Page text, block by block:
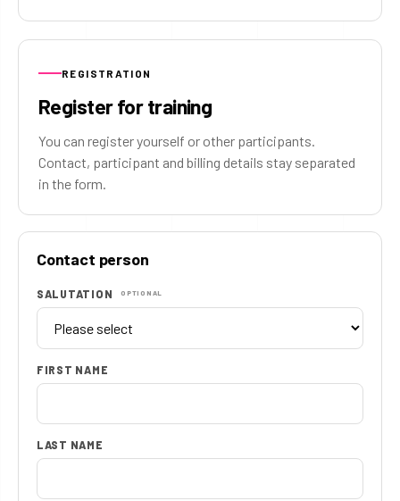
REGISTRATION
Register for training
You can register yourself or other participants.
Contact, participant and billing details stay separated
in the form.
Contact person
SALUTATION OPTIONAL
FIRST NAME
LAST NAME